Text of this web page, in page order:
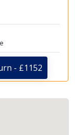
- £1152